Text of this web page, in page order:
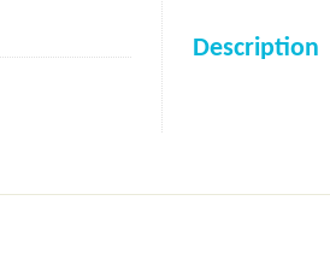
Description